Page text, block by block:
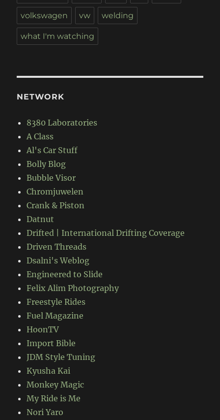
volkswagen vw welding
what I'm watching
NETWORK
8380 Laboratories
A Class
Al's Car Stuff
Bolly Blog
Bubble Visor
Chromjuwelen
Crank & Piston
Datnut
Drifted | International Drifting Coverage
Driven Threads
Dsalni's Weblog
Engineered to Slide
Felix Alim Photography
Freestyle Rides
Fuel Magazine
HoonTV
Import Bible
JDM Style Tuning
Kyusha Kai
Monkey Magic
My Ride is Me
Nori Yaro